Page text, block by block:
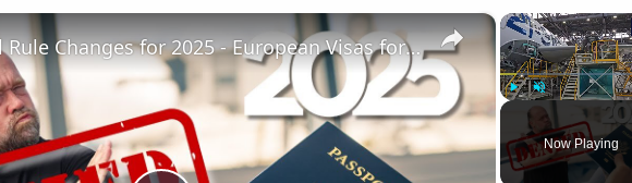
Play Unmute
Now Playing
×
5 BIG Travel Rule Changes for 2025 - European Visas for Americans